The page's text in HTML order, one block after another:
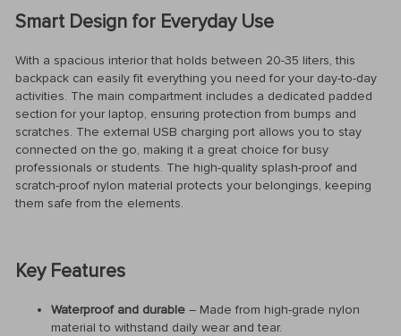
Smart Design for Everyday Use
With a spacious interior that holds between 20-35 liters, this
backpack can easily fit everything you need for your day-to-day
activities. The main compartment includes a dedicated padded
section for your laptop, ensuring protection from bumps and
scratches. The external USB charging port allows you to stay
connected on the go, making it a great choice for busy
professionals or students. The high-quality splash-proof and
scratch-proof nylon material protects your belongings, keeping
them safe from the elements.
Key Features
Waterproof and durable – Made from high-grade nylon
material to withstand daily wear and tear.